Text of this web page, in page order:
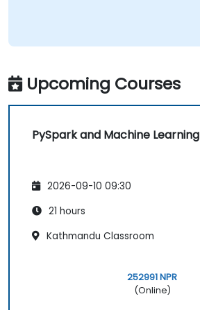
Upcoming Courses
PySpark and Machine Learning
2026-09-10 09:30
21 hours
Kathmandu Classroom
252991 NPR
(Online)